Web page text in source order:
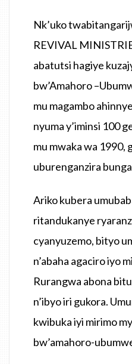
Nk’uko
REVIVAL
abatutsi hagiye
bw’Amahoro
mu magambo
nyuma y’iminsi 100
mu mwaka wa 1990,
uburenganzira
Ariko kubera
ritandukanye
cyanyuzemo, bityo
n’abaha agaciro iyo
Rurangwa abona
n’ibyo iri gukora.
kwibuka iyi mirimo
bw’amahoro-